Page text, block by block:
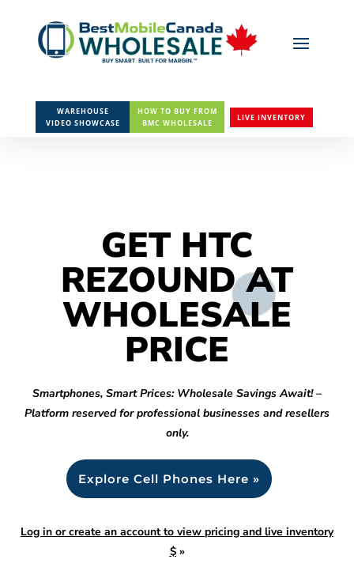
WAREHOUSE
VIDEO SHOWCASE
HOW TO BUY FROM
BMC WHOLESALE
LIVE INVENTORY
GET HTC
REZOUND AT
WHOLESALE
PRICE
Smartphones, Smart Prices: Wholesale Savings Await! –
Platform reserved for professional businesses and resellers
only.
Explore Cell Phones Here »
Log in or create an account to view pricing and live inventory
$»